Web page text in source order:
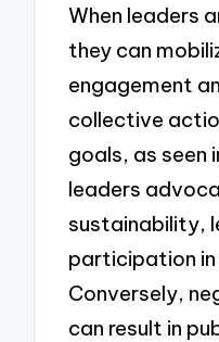
When leaders
they can
engagement
collective
goals, as seen
leaders
sustainability,
participation
Conversely,
can result in